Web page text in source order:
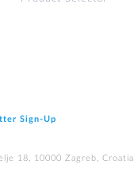
Sign‑Up
18, 10000 Zagreb, Croatia